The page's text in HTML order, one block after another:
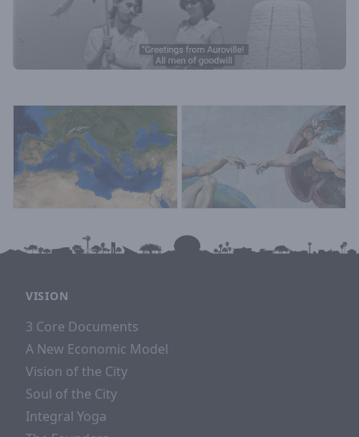
VISION
3 Core Documents
A New Economic Model
Vision of the City
Soul of the City
Integral Yoga